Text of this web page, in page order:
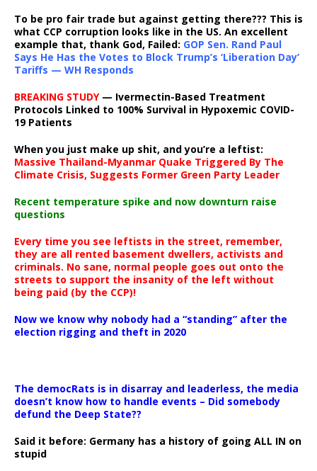
To be pro fair trade but against getting there??? This is
what CCP corruption looks like in the US. An excellent
example that, thank God, Failed: GOP Sen. Rand Paul
Says He Has the Votes to Block Trump’s ‘Liberation Day’
Tariffs — WH Responds
BREAKING STUDY— Ivermectin-Based Treatment
Protocols Linked to 100% Survival in Hypoxemic COVID-
19 Patients
When you just make up shit, and you’re a leftist:
Massive Thailand-Myanmar Quake Triggered By The
Climate Crisis, Suggests Former Green Party Leader
Recent temperature spike and now downturn raise
questions
Every time you see leftists in the street, remember,
they are all rented basement dwellers, activists and
criminals. No sane, normal people goes out onto the
streets to support the insanity of the left without
being paid (by the CCP)!
Now we know why nobody had a “standing” after the
election rigging and theft in 2020
The democRats is in disarray and leaderless, the media
doesn’t know how to handle events – Did somebody
defund the Deep State??
Said it before: Germany has a history of going ALL IN on
stupid